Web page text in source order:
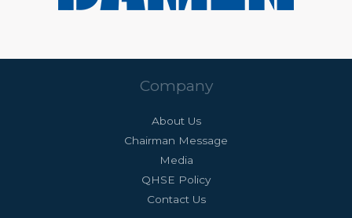
Company
About Us
Chairman Message
Media
QHSE Policy
Contact Us